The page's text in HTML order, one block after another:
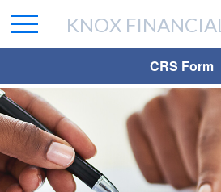
CRS Form
KNOX FINANCIAL